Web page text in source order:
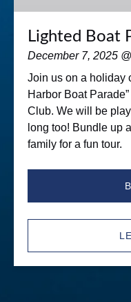
Lighted Boat
December 7, 2025
Join us on a holiday
Harbor Boat
Club. We will be
long too! Bundle up
family for a fun tour.